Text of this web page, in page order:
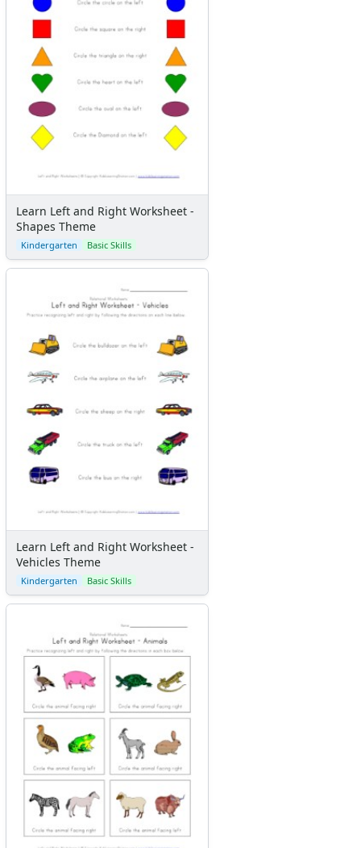
Learn Left and Right Worksheet -
Shapes Theme
Kindergarten Basic Skills
Learn Left and Right Worksheet -
Vehicles Theme
Kindergarten Basic Skills